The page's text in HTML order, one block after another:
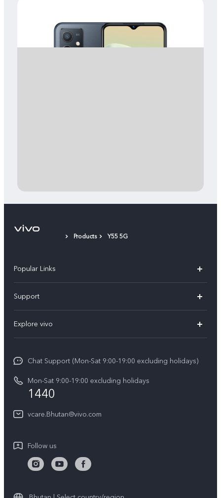
Products Y55 5G
Popular Links
Y11d
V70
Support
Service Center
Funtouch OS
System Update
Query of Spare Parts Price
IMEI Authentication
Delivery service
Explore vivo
Careers at vivo
Legal Notice
Sustainability
Chat Support (Mon-Sat 9:00-19:00 excluding holidays)
Mon-Sat 9:00-19:00 excluding holidays
1440
vcare.Bhutan@vivo.com
Follow us